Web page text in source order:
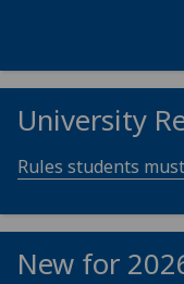
University
Rules students
New for